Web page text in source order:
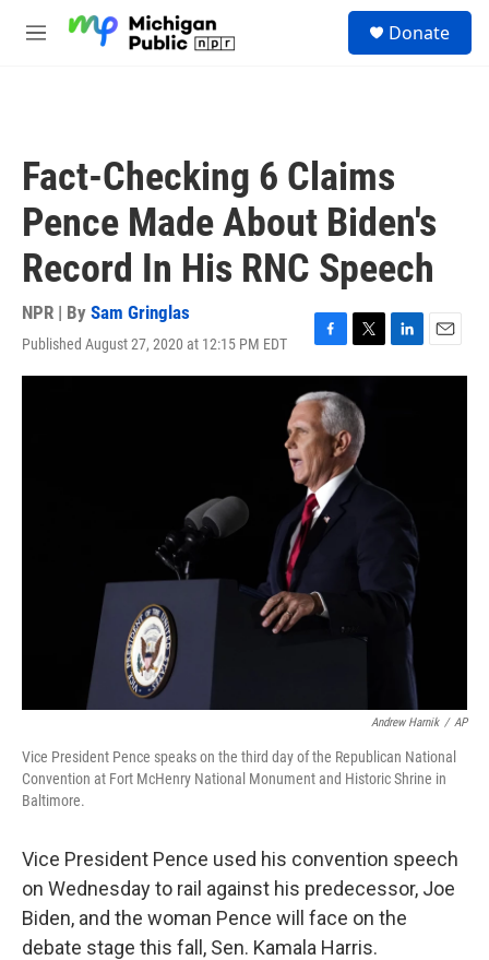
M
Donate
Fact-Checking 6 Claims
Pence Made About Biden's
Record In His RNC Speech
NPR | By Sam Gringlas
Published August 27, 2020 at 12:15 PM EDT
F
a
c
e
b
o
o
k
T
w
t
t
e
r
L
i
n
E
m
Andrew Harnik / AP
Vice President Pence speaks on the third day of the Republican National
Convention at Fort McHenry National Monument and Historic Shrine in
Baltimore.
Vice President Pence used his convention speech
on Wednesday to rail against his predecessor, Joe
Biden, and the woman Pence will face on the
debate stage this fall, Sen. Kamala Harris.